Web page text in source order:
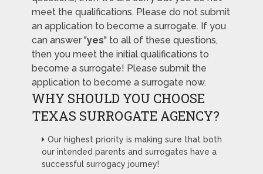
meet the qualifications. Please do not submit
an application to become a surrogate. If you
can answer "yes" to all of these questions,
then you meet the initial qualifications to
become a surrogate! Please submit the
application to become a surrogate now.
WHY SHOULD YOU CHOOSE
TEXAS SURROGATE AGENCY?
Our highest priority is making sure that both
our intended parents and surrogates have a
successful surrogacy journey!